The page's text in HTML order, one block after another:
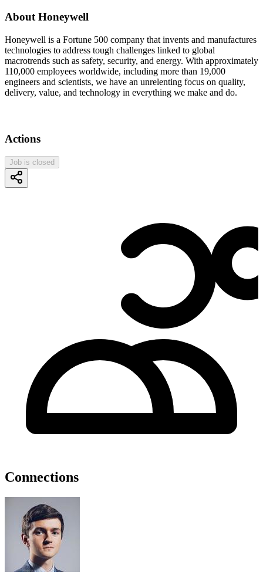
About Honeywell
Honeywell is a Fortune 500 company that invents and manufactures
technologies to address tough challenges linked to global
macrotrends such as safety, security, and energy. With approximately
110,000 employees worldwide, including more than 19,000
engineers and scientists, we have an unrelenting focus on quality,
delivery, value, and technology in everything we make and do.
Connections
Actions
Job is closed